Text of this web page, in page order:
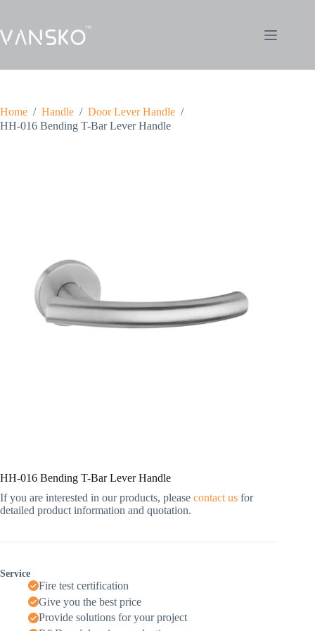
Home / Handle / Door Lever Handle /
HH-016 Bending T-Bar Lever Handle
HH-016 Bending T-Bar Lever Handle
If you are interested in our products, please contact us for
detailed product information and quotation.
Service
Fire test certification
Give you the best price
Provide solutions for your project